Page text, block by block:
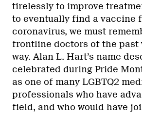
tirelessly to improve
to eventually find a vaccine
coronavirus, we must
frontline doctors of the past
way. Alan L. Hart’s name
celebrated during Pride
as one of many LGBTQ2
professionals who have
field, and who would have